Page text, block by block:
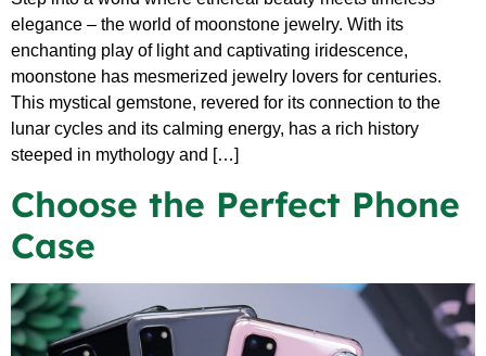
elegance – the world of moonstone jewelry. With its
enchanting play of light and captivating iridescence,
moonstone has mesmerized jewelry lovers for centuries.
This mystical gemstone, revered for its connection to the
lunar cycles and its calming energy, has a rich history
steeped in mythology and […]
Choose the Perfect Phone
Case